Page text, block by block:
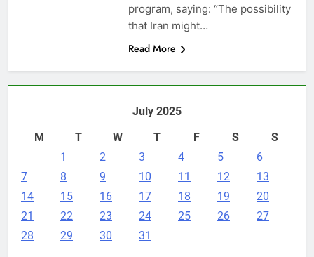
program, saying: “The possibility
that Iran might…
Read More
July 2025
M
T W T F S
S
1
2 3 4 5
6
7
8 9 10 11 12
13
14
15 16 17 18 19
20
21
22 23 24 25 26
27
28
29 30 31